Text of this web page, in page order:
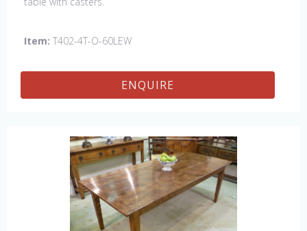
Item: T402-4T-O-60LEW
ENQUIRE